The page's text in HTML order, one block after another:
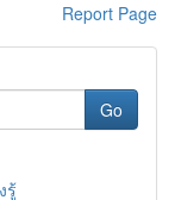
Report Page
Go
รู้